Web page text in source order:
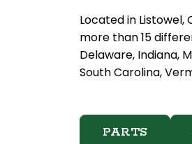
Located in
more than 15
Delaware, Indiana,
South Carolina,
PARTS